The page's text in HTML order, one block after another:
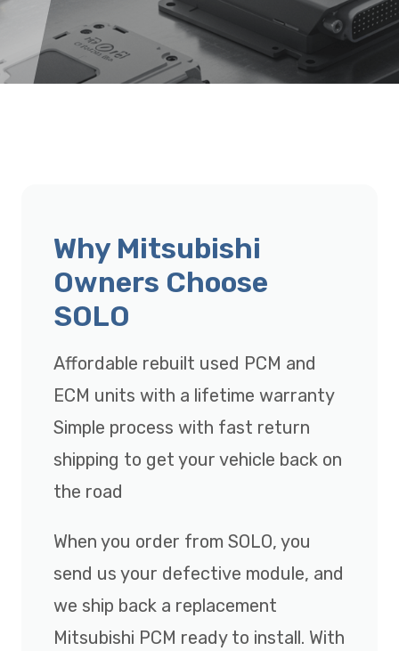
Why Mitsubishi
Owners Choose
SOLO
Affordable rebuilt used PCM and
ECM units with a lifetime warranty
Simple process with fast return
shipping to get your vehicle back on
the road
When you order from SOLO, you
send us your defective module, and
we ship back a replacement
Mitsubishi PCM ready to install. With